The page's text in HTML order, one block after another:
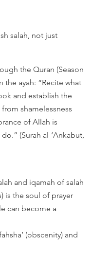
salah, not just
the Quran (Season
the ayah: “Recite what
and establish the
shamelessness
of Allah is
(Surah al-‘Ankabut,
and iqamah of salah
is the soul of prayer
can become a
(obscenity) and